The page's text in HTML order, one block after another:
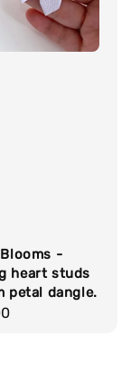
-
heart studs
petal dangle.